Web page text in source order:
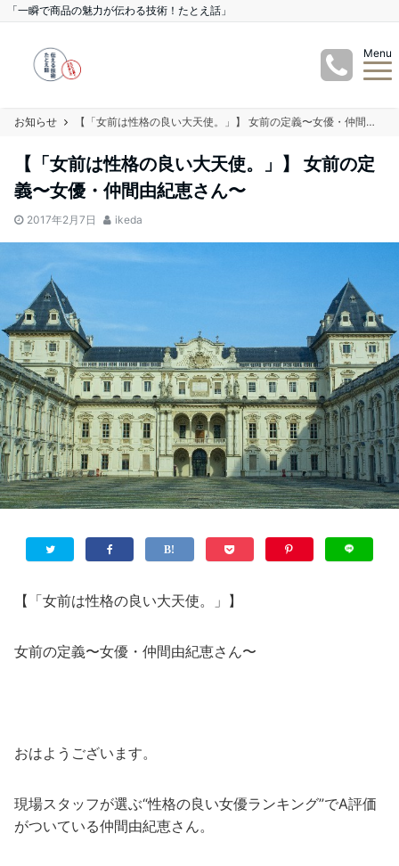
「一瞬で商品の魅力が伝わる技術！たとえ話」
Menu
お知らせ 【「女前は性格の良い大天使。」】 女前の定義〜女優・仲間由紀恵さん〜
【「女前は性格の良い大天使。」】 女前の定
義〜女優・仲間由紀恵さん〜
2017年2月7日 ikeda
【「女前は性格の良い大天使。」】
女前の定義〜女優・仲間由紀恵さん〜
おはようございます。
現場スタッフが選ぶ“性格の良い女優ランキング”でA評価
がついている仲間由紀恵さん。